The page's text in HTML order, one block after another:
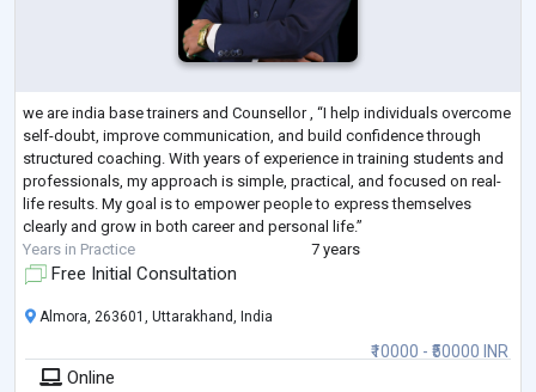
we are india base trainers and Counsellor , “I help individuals overcome
self-doubt, improve communication, and build confidence through
structured coaching. With years of experience in training students and
professionals, my approach is simple, practical, and focused on real-
life results. My goal is to empower people to express themselves
clearly and grow in both career and personal life.”
Years in Practice
7 years
Free Initial Consultation
₹10000 - ₹50000 INR
Almora, 263601, Uttarakhand, India
Online